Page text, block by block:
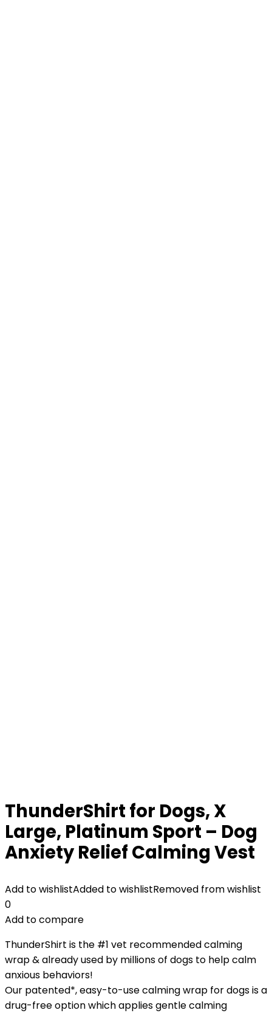
ThunderShirt for Dogs, X
Large, Platinum Sport – Dog
Anxiety Relief Calming Vest
Add to wishlistAdded to wishlistRemoved from wishlist
0
Add to compare
ThunderShirt is the #1 vet recommended calming
wrap & already used by millions of dogs to help calm
anxious behaviors!
Our patented*, easy-to-use calming wrap for dogs is a
drug-free option which applies gentle calming